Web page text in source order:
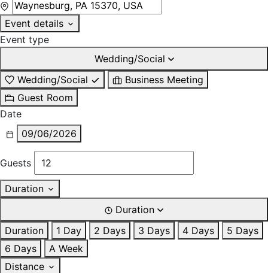
Event details
Event type
Wedding/Social
Wedding/Social
Business Meeting
Guest Room
Date
09/06/2026
Guests
Duration
Duration
Duration
1 Day 2 Days 3 Days 4 Days
5 Days
6 Days
A Week
Distance